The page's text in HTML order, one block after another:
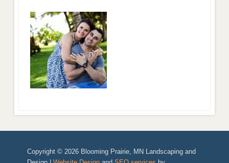
Copyright © 2026 Blooming Prairie, MN Landscaping and